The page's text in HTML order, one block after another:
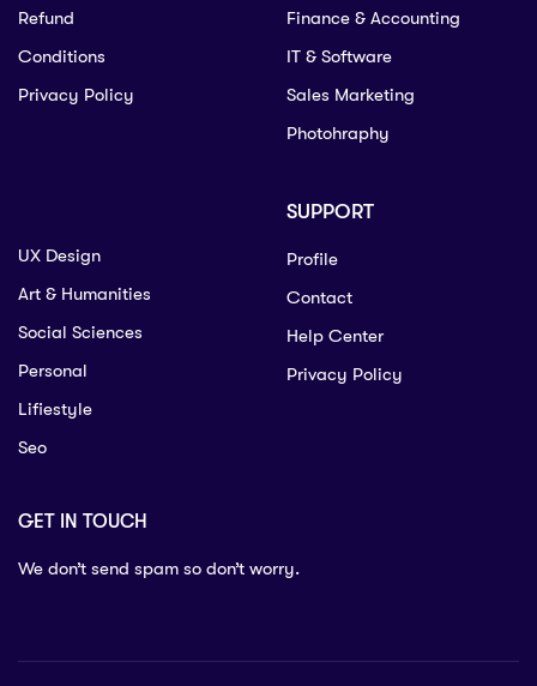
Refund
Conditions
Privacy Policy
Finance & Accounting
IT & Software
Sales Marketing
Photohraphy
UX Design
Art & Humanities
Social Sciences
Personal
Lifiestyle
Seo
SUPPORT
Profile
Contact
Help Center
Privacy Policy
GET IN TOUCH
We don’t send spam so don’t worry.